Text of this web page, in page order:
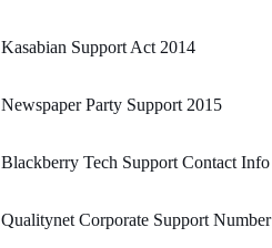
Kasabian Support Act 2014
Newspaper Party Support 2015
Blackberry Tech Support Contact Info
Qualitynet Corporate Support Number